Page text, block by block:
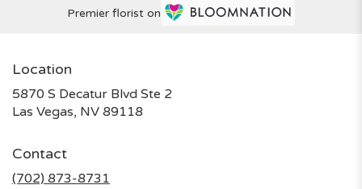
Premier florist on
Location
5870 S Decatur Blvd Ste 2
Las Vegas, NV 89118
Contact
(702) 873-8731